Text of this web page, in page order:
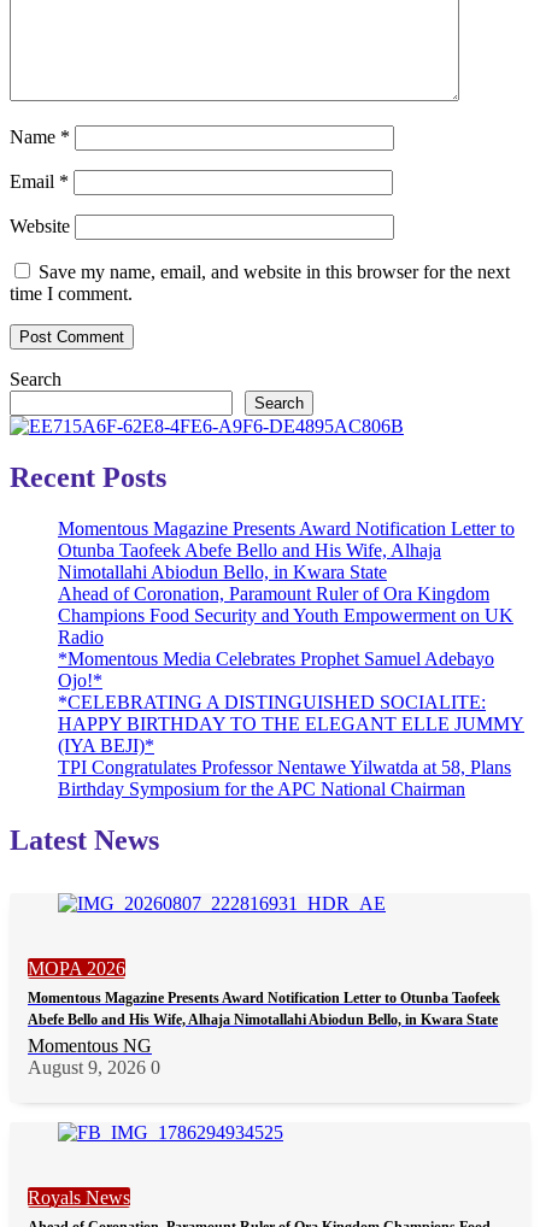
Name *
Email *
Website
Save my name, email, and website in this browser for the next
time I comment.
Search
Search
Recent Posts
Momentous Magazine Presents Award Notification Letter to
Otunba Taofeek Abefe Bello and His Wife, Alhaja
Nimotallahi Abiodun Bello, in Kwara State
Ahead of Coronation, Paramount Ruler of Ora Kingdom
Champions Food Security and Youth Empowerment on UK
Radio
*Momentous Media Celebrates Prophet Samuel Adebayo
Ojo!*
*CELEBRATING A DISTINGUISHED SOCIALITE:
HAPPY BIRTHDAY TO THE ELEGANT ELLE JUMMY
(IYA BEJI)*
TPI Congratulates Professor Nentawe Yilwatda at 58, Plans
Birthday Symposium for the APC National Chairman
Latest News
MOPA 2026
Momentous Magazine Presents Award Notification Letter to Otunba Taofeek
Abefe Bello and His Wife, Alhaja Nimotallahi Abiodun Bello, in Kwara State
Momentous NG
August 9, 2026 0
Royals News